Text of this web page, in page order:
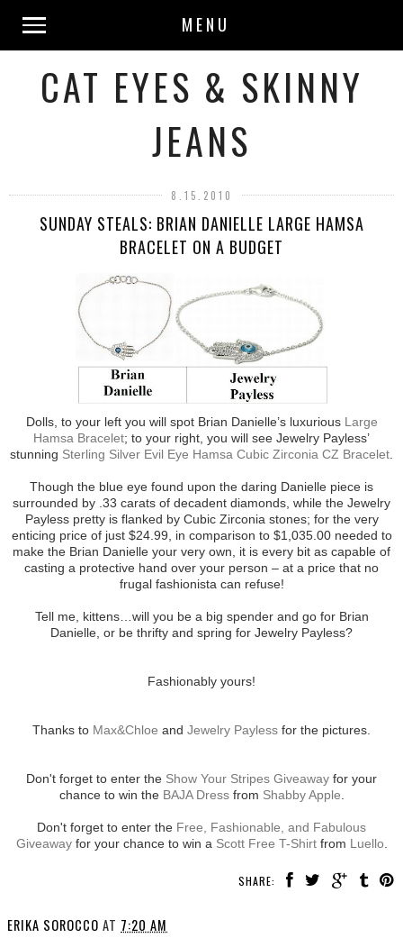
MENU
CAT EYES & SKINNY
JEANS
8.15.2010
SUNDAY STEALS: BRIAN DANIELLE LARGE HAMSA
BRACELET ON A BUDGET
Dolls, to your left you will spot Brian Danielle’s luxurious Large
Hamsa Bracelet; to your right, you will see Jewelry Payless’
stunning Sterling Silver Evil Eye Hamsa Cubic Zirconia CZ Bracelet
Though the blue eye found upon the daring Danielle piece is
surrounded by .33 carats of decadent diamonds, while the Jewelry
Payless pretty is flanked by Cubic Zirconia stones; for the very
enticing price of just $24.99, in comparison to $1,035.00 needed to
make the Brian Danielle your very own, it is every bit as capable of
casting a protective hand over your person – at a price that no
frugal fashionista can refuse!
Tell me, kittens…will you be a big spender and go for Brian
Danielle, or be thrifty and spring for Jewelry Payless?
Fashionably yours!
Thanks to Max&Chloe and Jewelry Payless for the pictures.
Don't forget to enter the Show Your Stripes Giveaway for your
chance to win the BAJA Dressfrom Shabby Apple
Don't forget to enter the Free, Fashionable, and Fabulous
Giveawayfor your chance to win a Scott Free T-Shirtfrom Luello
SHARE:
ERIKA SOROCCO AT 7:20 AM